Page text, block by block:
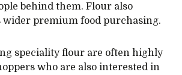
behind them. Flour also
premium food purchasing.
speciality flour are often highly
who are also interested in